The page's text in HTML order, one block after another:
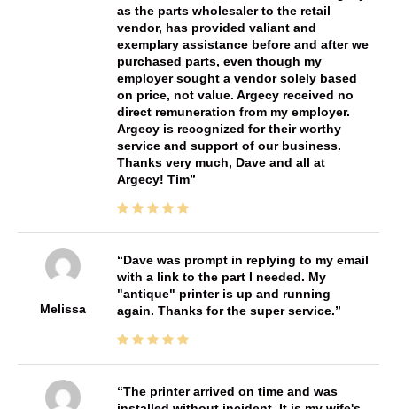
as the parts wholesaler to the retail
vendor, has provided valiant and
exemplary assistance before and after we
purchased parts, even though my
employer sought a vendor solely based
on price, not value. Argecy received no
direct remuneration from my employer.
Argecy is recognized for their worthy
service and support of our business.
Thanks very much, Dave and all at
Argecy! Tim
Melissa
Dave was prompt in replying to my email
with a link to the part I needed. My
"antique" printer is up and running
again. Thanks for the super service.
The printer arrived on time and was